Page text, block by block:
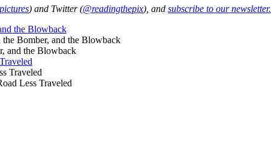
) and Twitter (@readingthepix), and subscribe to our newsletter.
the Blowback
Bomber, and the Blowback
Less Traveled